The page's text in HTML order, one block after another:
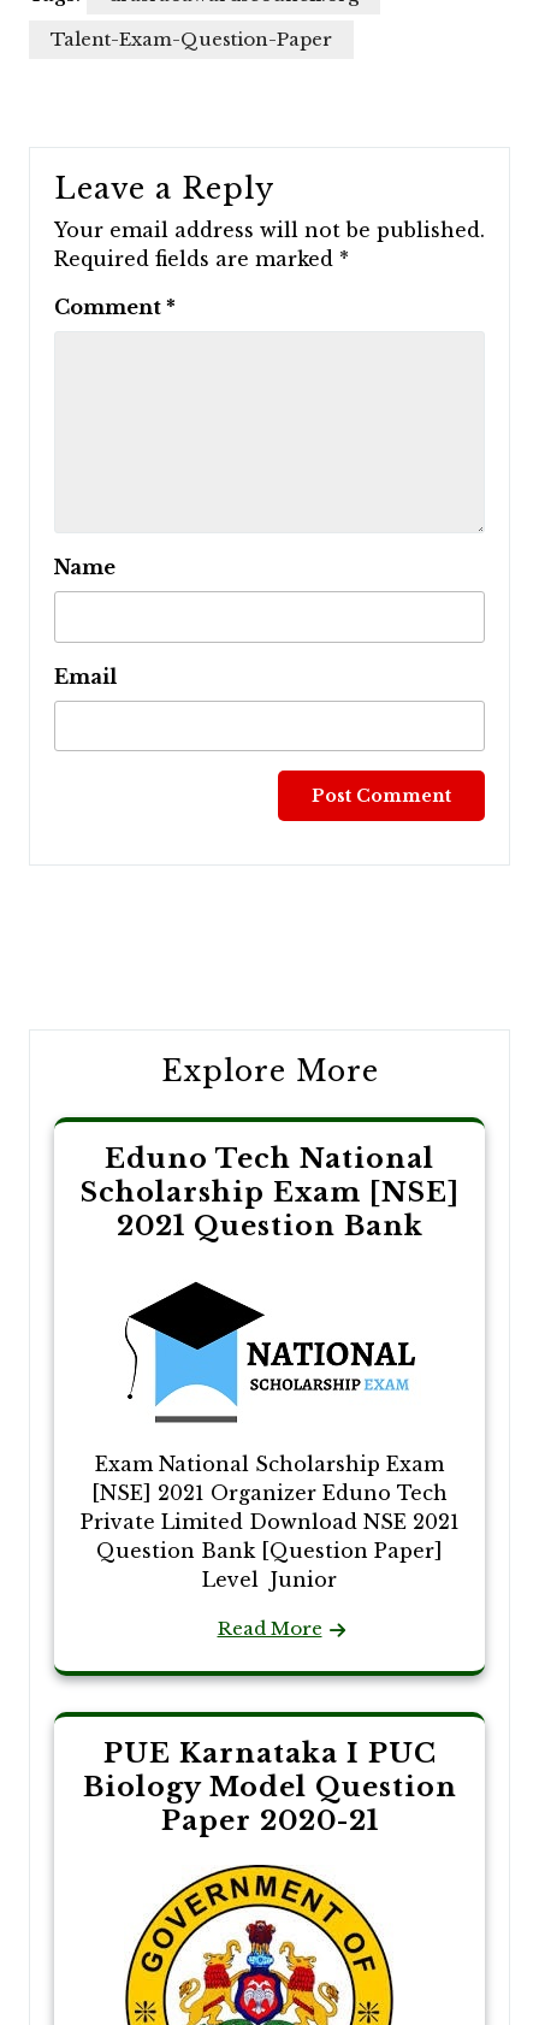
Talent-Exam-Question-Paper
Leave a Reply
Your email address will not be published.
Required fields are marked *
Comment *
Name
Email
Explore More
Eduno Tech National
Scholarship Exam [NSE]
2021 Question Bank
Exam National Scholarship Exam
[NSE] 2021 Organizer Eduno Tech
Private Limited Download NSE 2021
Question Bank [Question Paper]
Level Junior
Read More
PUE Karnataka I PUC
Biology Model Question
Paper 2020-21